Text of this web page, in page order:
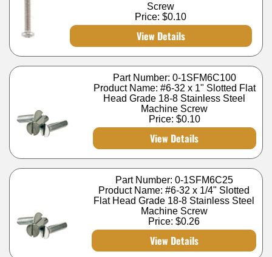
Screw
Price:$0.10
View Details
Part Number: 0-1SFM6C100
Product Name: #6-32 x 1" Slotted Flat
Head Grade 18-8 Stainless Steel
Machine Screw
Price: $0.10
View Details
Part Number: 0-1SFM6C25
Product Name: #6-32 x 1/4" Slotted
Flat Head Grade 18-8 Stainless Steel
Machine Screw
Price:$0.26
View Details